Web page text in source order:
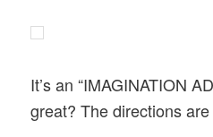
It’s an “IMAGINATION
great? The directions